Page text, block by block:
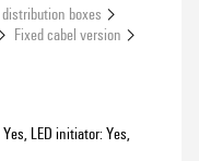
boxes
Fixed cabel version
LED initiator: Yes,